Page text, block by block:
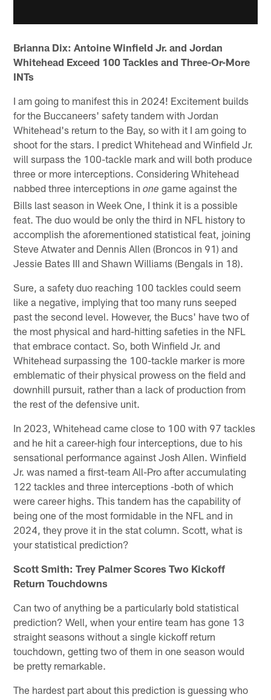
Brianna Dix: Antoine Winfield Jr. and Jordan
Whitehead Exceed 100 Tackles and Three-Or-More
INTs
I am going to manifest this in 2024! Excitement builds
for the Buccaneers' safety tandem with Jordan
Whitehead's return to the Bay, so with it I am going to
shoot for the stars. I predict Whitehead and Winfield Jr.
will surpass the 100-tackle mark and will both produce
three or more interceptions. Considering Whitehead
nabbed three interceptions inone game against the
Bills last season in Week One, I think it is a possible
feat. The duo would be only the third in NFL history to
accomplish the aforementioned statistical feat, joining
Steve Atwater and Dennis Allen (Broncos in 91) and
Jessie Bates III and Shawn Williams (Bengals in 18).
Sure, a safety duo reaching 100 tackles could seem
like a negative, implying that too many runs seeped
past the second level. However, the Bucs' have two of
the most physical and hard-hitting safeties in the NFL
that embrace contact. So, both Winfield Jr. and
Whitehead surpassing the 100-tackle marker is more
emblematic of their physical prowess on the field and
downhill pursuit, rather than a lack of production from
the rest of the defensive unit.
In 2023, Whitehead came close to 100 with 97 tackles
and he hit a career-high four interceptions, due to his
sensational performance against Josh Allen. Winfield
Jr. was named a first-team All-Pro after accumulating
122 tackles and three interceptions -both of which
were career highs. This tandem has the capability of
being one of the most formidable in the NFL and in
2024, they prove it in the stat column. Scott, what is
your statistical prediction?
Scott Smith: Trey Palmer Scores Two Kickoff
Return Touchdowns
Can two of anything be a particularly bold statistical
prediction? Well, when your entire team has gone 13
straight seasons without a single kickoff return
touchdown, getting two of them in one season would
be pretty remarkable.
The hardest part about this prediction is guessing who